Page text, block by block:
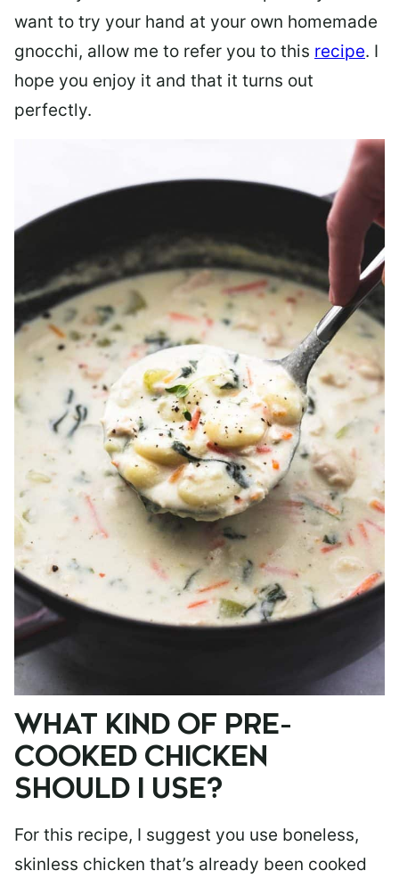
want to try your hand at your own homemade
gnocchi, allow me to refer you to this recipe. I
hope you enjoy it and that it turns out
perfectly.
WHAT KIND OF PRE-
COOKED CHICKEN
SHOULD I USE?
For this recipe, I suggest you use boneless,
skinless chicken that’s already been cooked